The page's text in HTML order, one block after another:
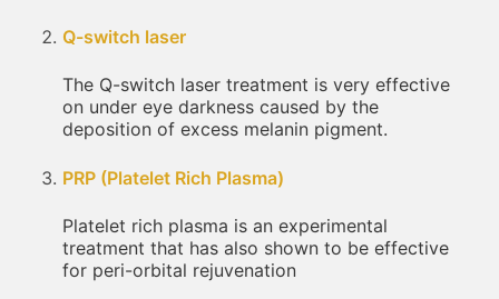
Q-switch laser
The Q-switch laser treatment is very effective
on under eye darkness caused by the
deposition of excess melanin pigment.
PRP (Platelet Rich Plasma)
Platelet rich plasma is an experimental
treatment that has also shown to be effective
for peri-orbital rejuvenation